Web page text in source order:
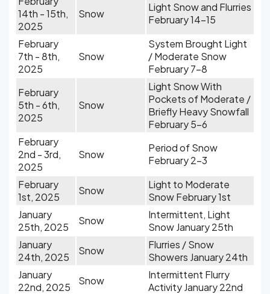
14th - 15th,
2025
Snow
Light Snow and Flurries
February 14-15
February
7th - 8th,
2025
Snow
System Brought Light
/ Moderate Snow
February 7-8
February
5th - 6th,
2025
Snow
Light Snow With
Pockets of Moderate /
Briefly Heavy Snowfall
February 5-6
February
2nd - 3rd,
2025
Snow
Period of Snow
February 2-3
February
1st, 2025
Snow
Light to Moderate
Snow February 1st
January
25th, 2025
Snow
Intermittent, Light
Snow January 25th
January
24th, 2025
Snow
Flurries / Snow
Showers January 24th
January
22nd, 2025
Snow
Intermittent Flurry
Activity January 22nd